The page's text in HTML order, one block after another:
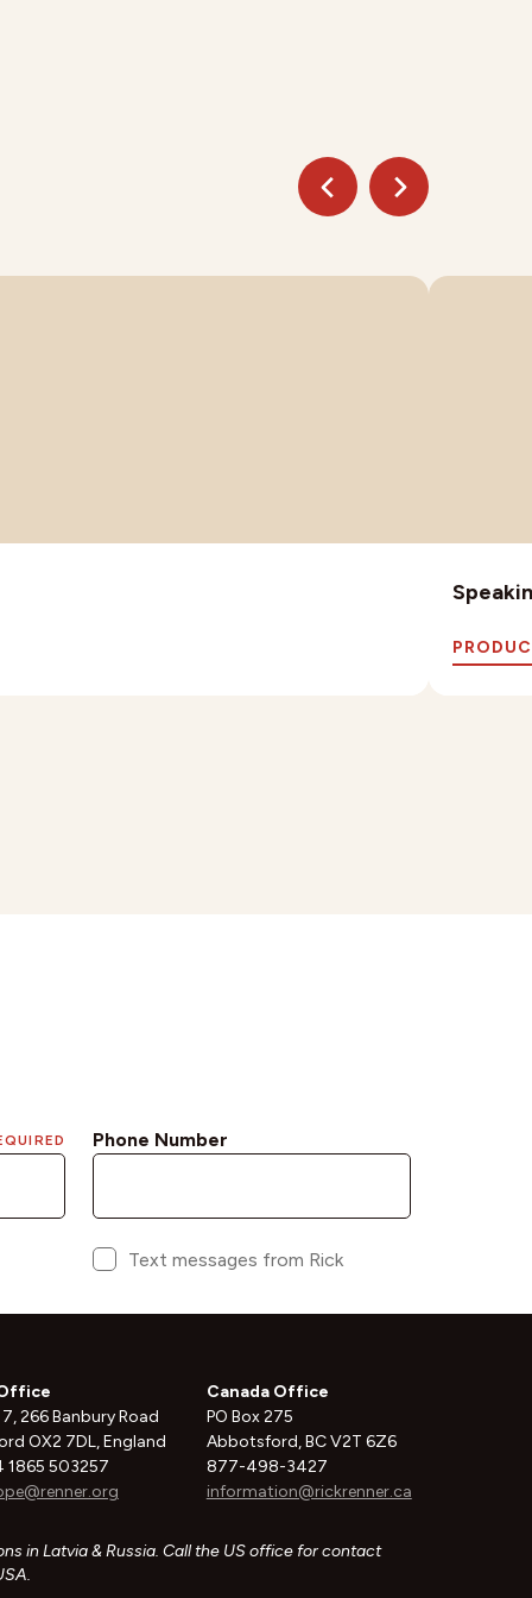
266 Banbury Road
OX2 7DL, England
1865 503257
Canada Office
PO Box 275
Abbotsford, BC V2T 6Z6
877-498-3427
information@rickrenner.ca
in Latvia & Russia. Call the US office for contact